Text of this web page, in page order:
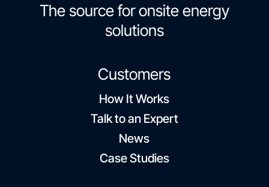
The source for onsite energy
solutions
Customers
How It Works
Talk to an Expert
News
Case Studies